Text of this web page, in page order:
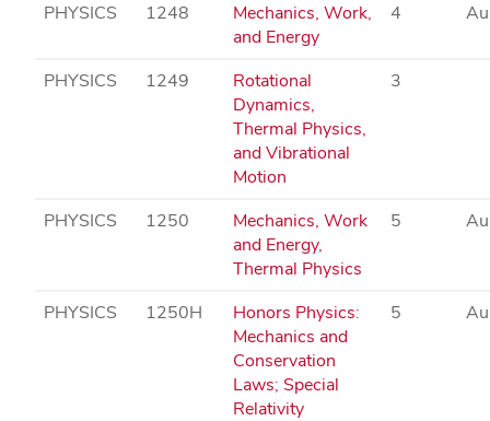
PHYSICS 1248
Mechanics, Work,
and Energy
4 Au
PHYSICS 1249
Rotational
Dynamics,
Thermal Physics,
and Vibrational
Motion
3
PHYSICS 1250
Mechanics, Work
and Energy,
Thermal Physics
5 Au
PHYSICS 1250H
Honors Physics:
Mechanics and
Conservation
Laws; Special
Relativity
5 Au